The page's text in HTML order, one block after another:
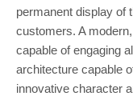
permanent display of
customers. A
capable of engaging
architecture capable
innovative character